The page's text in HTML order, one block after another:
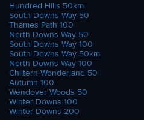
Hundred Hills 50km
South Downs Way 50
Thames Path 100
North Downs Way 50
South Downs Way 100
South Downs Way 50km
North Downs Way 100
Chiltern Wonderland 50
Autumn 100
Wendover Woods 50
Winter Downs 100
Winter Downs 200